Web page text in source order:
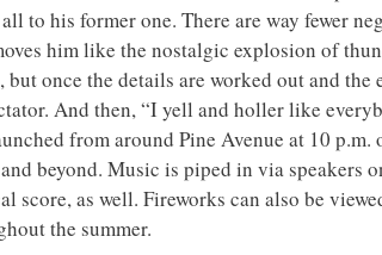
to his former one. There are way fewer
him like the nostalgic explosion of
but once the details are worked out and
And then, “I yell and holler like
from around Pine Avenue at 10 p.m.
beyond. Music is piped in via speakers
score, as well. Fireworks can also be
the summer.